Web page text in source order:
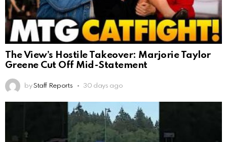
The View’s Hostile Takeover: Marjorie Taylor
Greene Cut Off Mid-Statement
by Staff Reports 30 days ago